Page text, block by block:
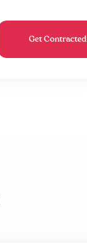
Get Contracted